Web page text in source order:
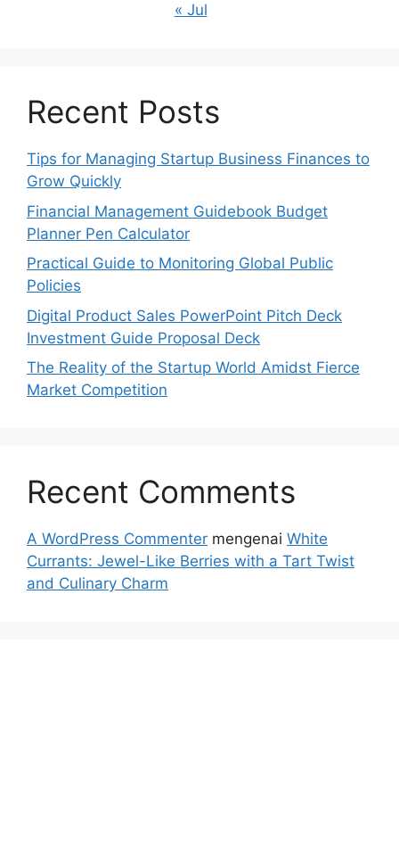
« Jul
Recent Posts
Tips for Managing Startup Business Finances to
Grow Quickly
Financial Management Guidebook Budget
Planner Pen Calculator
Practical Guide to Monitoring Global Public
Policies
Digital Product Sales PowerPoint Pitch Deck
Investment Guide Proposal Deck
The Reality of the Startup World Amidst Fierce
Market Competition
Recent Comments
A WordPress Commenter mengenai White
Currants: Jewel-Like Berries with a Tart Twist
and Culinary Charm